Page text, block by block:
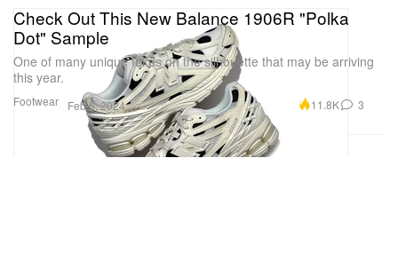
Footwear
Check Out This New Balance 1906R "Polka
Dot" Sample
One of many unique takes on the silhouette that may be arriving
this year.
Feb 6, 2024 11.8K 3